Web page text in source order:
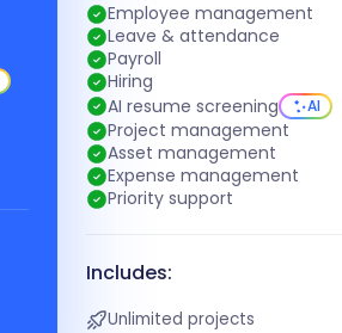
Employee management
Leave & attendance
Payroll
Hiring
AI resume screening
AI
Project management
Asset management
Expense management
Priority support
Includes:
Unlimited projects